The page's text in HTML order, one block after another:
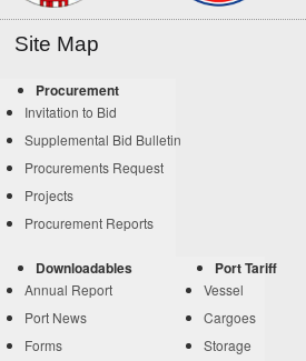
Site Map
Procurement
Invitation to Bid
Supplemental Bid Bulletin
Procurements Request
Projects
Procurement Reports
Downloadables
Annual Report
Port News
Forms
Port Tariff
Vessel
Cargoes
Storage